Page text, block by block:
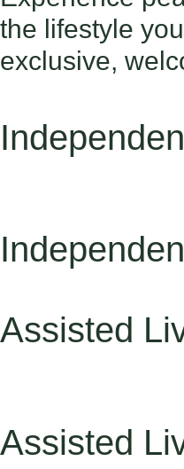
the lifestyle
exclusive,
Assisted
Assisted